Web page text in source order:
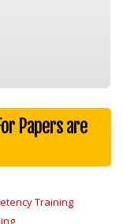
Papers are
Training